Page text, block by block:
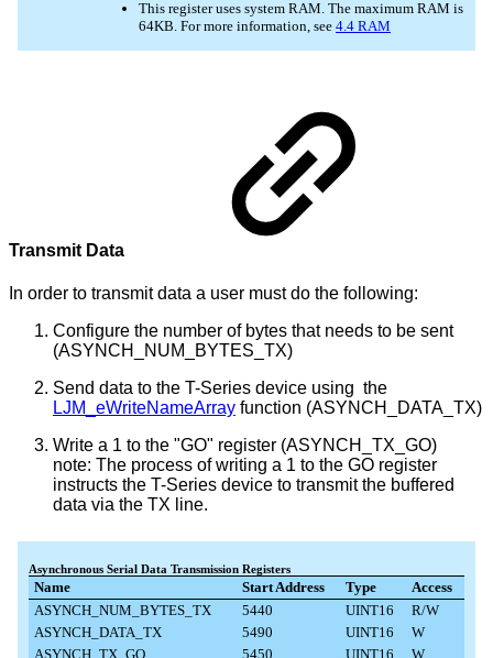
Transmit Data
In order to transmit data a user must do the following:
Configure the number of bytes that needs to be sent
(ASYNCH_NUM_BYTES_TX)
Send data to the T-Series device using the
LJM_eWriteNameArray function (ASYNCH_DATA_TX)
Write a 1 to the "GO" register (ASYNCH_TX_GO)
note: The process of writing a 1 to the GO register
instructs the T-Series device to transmit the buffered
data via the TX line.